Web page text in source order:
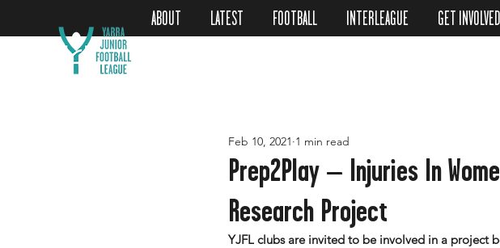
ABOUT LATEST FOOTBALL INTERLEAGUE GET INVOLVED
Prep2Play – Injuries In
Research Project
Feb 10, 2021 1 min read
YJFL clubs are invited to be involved in a project